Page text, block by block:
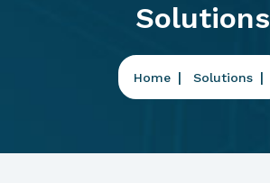
Solutions
Home Solutions